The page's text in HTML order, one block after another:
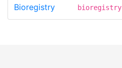
Bioregistry bioregistry